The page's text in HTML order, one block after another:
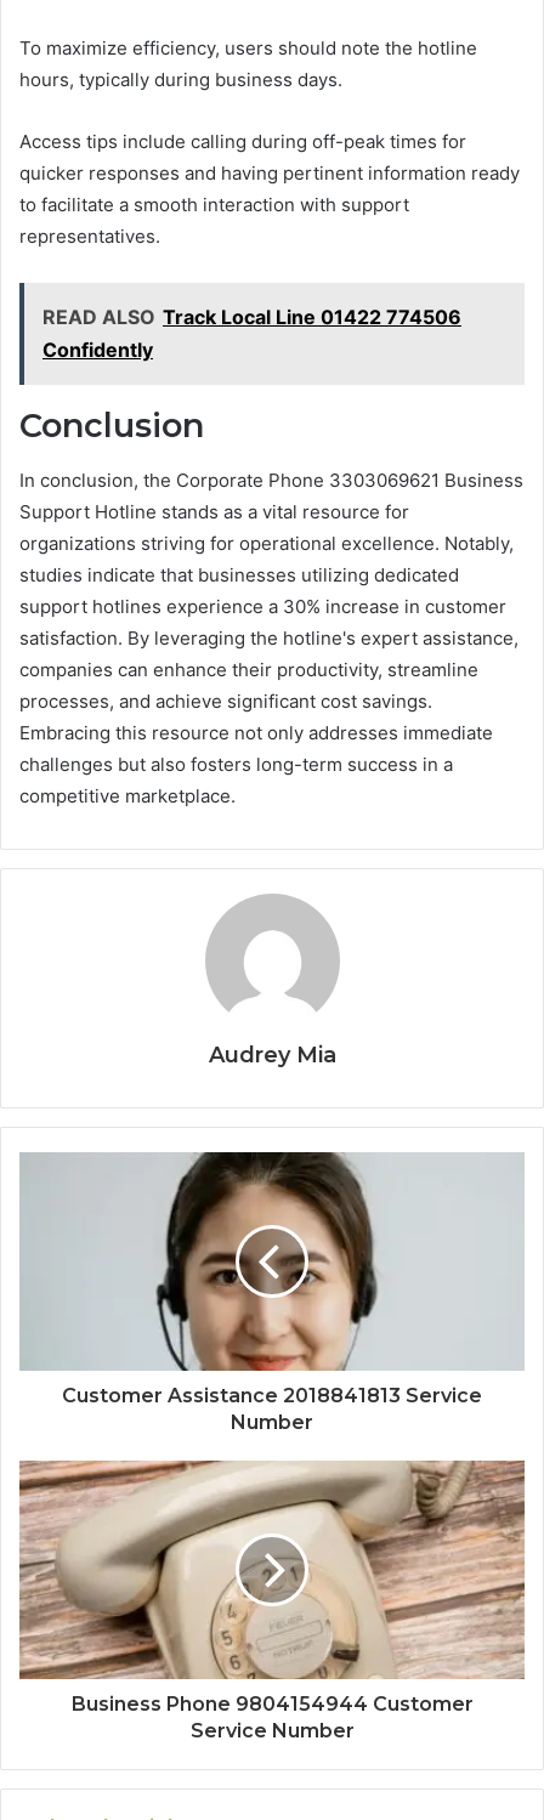
To maximize efficiency, users should note the hotline
hours, typically during business days.
Access tips include calling during off-peak times for
quicker responses and having pertinent information ready
to facilitate a smooth interaction with support
representatives.
READ ALSO Track Local Line 01422 774506
Confidently
Conclusion
In conclusion, the Corporate Phone 3303069621 Business
Support Hotline stands as a vital resource for
organizations striving for operational excellence. Notably,
studies indicate that businesses utilizing dedicated
support hotlines experience a 30% increase in customer
satisfaction. By leveraging the hotline's expert assistance,
companies can enhance their productivity, streamline
processes, and achieve significant cost savings.
Embracing this resource not only addresses immediate
challenges but also fosters long-term success in a
competitive marketplace.
Audrey Mia
Customer Assistance 2018841813 Service
Number
Business Phone 9804154944 Customer
Service Number